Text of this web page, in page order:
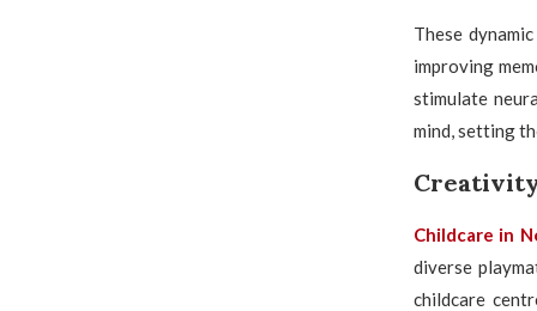
These
improving
stimulate
mind, setting
Childcare in
diverse
childcare